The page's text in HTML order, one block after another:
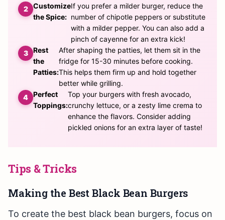
Customize
the Spice:
If you prefer a milder burger, reduce the
number of chipotle peppers or substitute
with a milder pepper. You can also add a
pinch of cayenne for an extra kick!
Rest
the
Patties:
After shaping the patties, let them sit in the
fridge for 15-30 minutes before cooking.
This helps them firm up and hold together
better while grilling.
Perfect
Toppings:
Top your burgers with fresh avocado,
crunchy lettuce, or a zesty lime crema to
enhance the flavors. Consider adding
pickled onions for an extra layer of taste!
Tips & Tricks
Making the Best Black Bean Burgers
To create the best black bean burgers, focus on